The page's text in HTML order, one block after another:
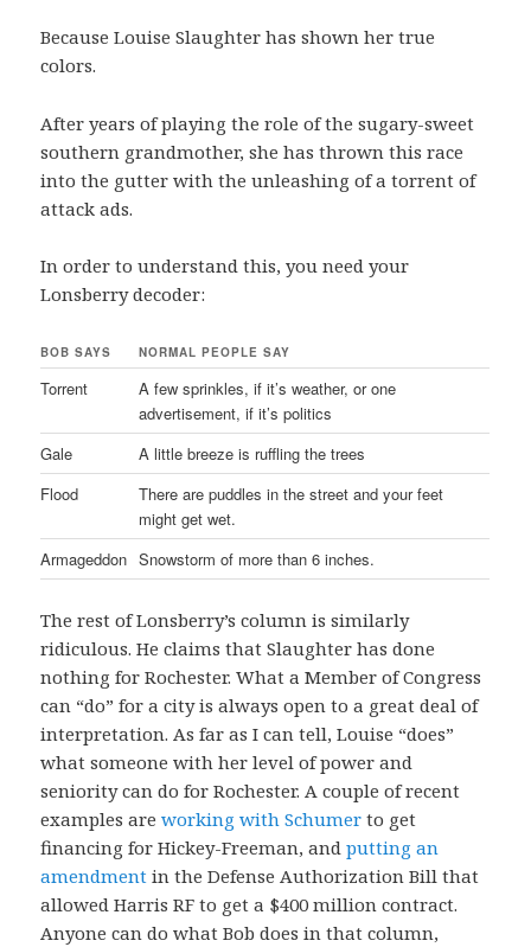
Because Louise Slaughter has shown her true
colors.
After years of playing the role of the sugary-sweet
southern grandmother, she has thrown this race
into the gutter with the unleashing of a torrent of
attack ads.
In order to understand this, you need your
Lonsberry decoder:
BOB SAYS NORMAL PEOPLE SAY
Torrent
A few sprinkles, if it’s weather, or one
advertisement, if it’s politics
Gale
A little breeze is ruffling the trees
Flood
There are puddles in the street and your feet
might get wet.
Armageddon Snowstorm of more than 6 inches.
The rest of Lonsberry’s column is similarly
ridiculous. He claims that Slaughter has done
nothing for Rochester. What a Member of Congress
can “do” for a city is always open to a great deal of
interpretation. As far as I can tell, Louise “does”
what someone with her level of power and
seniority can do for Rochester. A couple of recent
examples areworking with Schumer to get
financing for Hickey-Freeman, andputting an
amendment in the Defense Authorization Bill that
allowed Harris RF to get a $400 million contract.
Anyone can do what Bob does in that column,